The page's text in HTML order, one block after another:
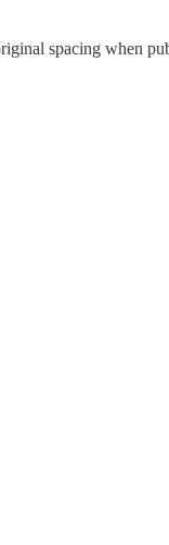
spacing when